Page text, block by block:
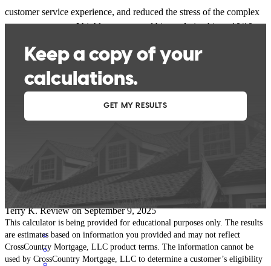
customer service experience, and reduced the stress of the complex
mortgage process. I highly recommend him and give him a 10/10.
Thank you, Joshua
yeniferA. Philadelphia , PA Review on
Joshua has received a 5.0 star rating from Terry K.
Terry K. Review onSeptember 9, 2025
This calculator is being provided for educational purposes only. The results
are estimates based on information you provided and may not reflect
CrossCountry Mortgage, LLC product terms. The information cannot be
used by CrossCountry Mortgage, LLC to determine a customer’s eligibility